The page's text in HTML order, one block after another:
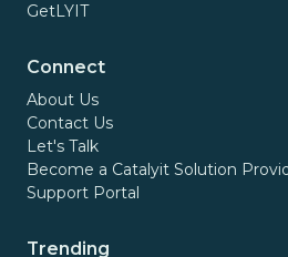
GetLYIT
Connect
About Us
Contact Us
Let's Talk
Become a Catalyit Solution
Support Portal
Trending